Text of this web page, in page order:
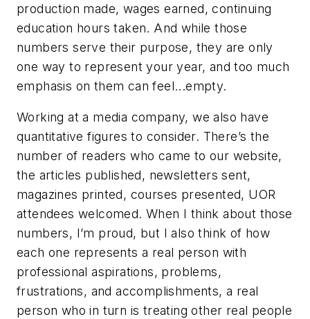
production made, wages earned, continuing
education hours taken. And while those
numbers serve their purpose, they are only
one way to represent your year, and too much
emphasis on them can feel...empty.
Working at a media company, we also have
quantitative figures to consider. There’s the
number of readers who came to our website,
the articles published, newsletters sent,
magazines printed, courses presented, UOR
attendees welcomed. When I think about those
numbers, I’m proud, but I also think of how
each one represents a real person with
professional aspirations, problems,
frustrations, and accomplishments, a real
person who in turn is treating other real people